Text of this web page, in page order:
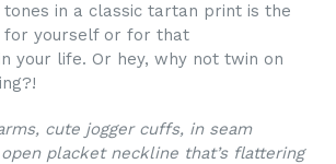
in a classic tartan print is the
yourself or for that
your life. Or hey, why not twin on
cute jogger cuffs, in seam
placket neckline that’s flattering